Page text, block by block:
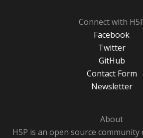
Connect with
Facebook
Twitter
GitHub
Contact Form
Newsletter
About
H5P is an open source community